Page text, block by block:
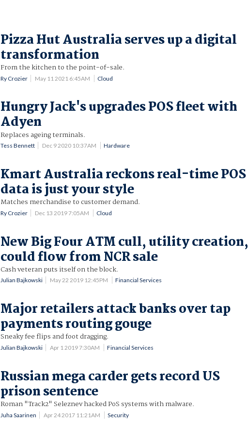
Pizza Hut Australia serves up a digital
transformation
From the kitchen to the point-of-sale.
Ry Crozier May 11 2021 6:45AM Cloud
Hungry Jack's upgrades POS fleet with
Adyen
Replaces ageing terminals.
Tess Bennett Dec 9 2020 10:37AM Hardware
Kmart Australia reckons real-time POS
data is just your style
Matches merchandise to customer demand.
Ry Crozier Dec 13 2019 7:05AM Cloud
New Big Four ATM cull, utility creation,
could flow from NCR sale
Cash veteran puts itself on the block.
Julian Bajkowski May 22 2019 12:45PM Financial Services
Major retailers attack banks over tap
payments routing gouge
Sneaky fee flips and foot dragging.
Julian Bajkowski Apr 1 2019 7:30AM Financial Services
Russian mega carder gets record US
prison sentence
Roman "Track2" Seleznev hacked PoS systems with malware.
Juha Saarinen Apr 24 2017 11:21AM Security